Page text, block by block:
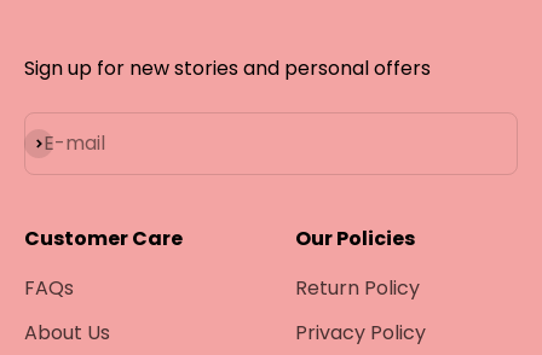
Sign up for new stories and personal offers
E-mail
Subscribe
Customer Care
FAQs
About Us
Our Policies
Return Policy
Privacy Policy